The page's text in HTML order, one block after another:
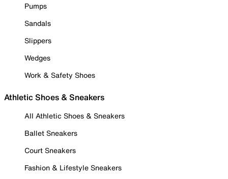
Pumps
Sandals
Slippers
Wedges
Work & Safety Shoes
Athletic Shoes & Sneakers
All Athletic Shoes & Sneakers
Ballet Sneakers
Court Sneakers
Fashion & Lifestyle Sneakers